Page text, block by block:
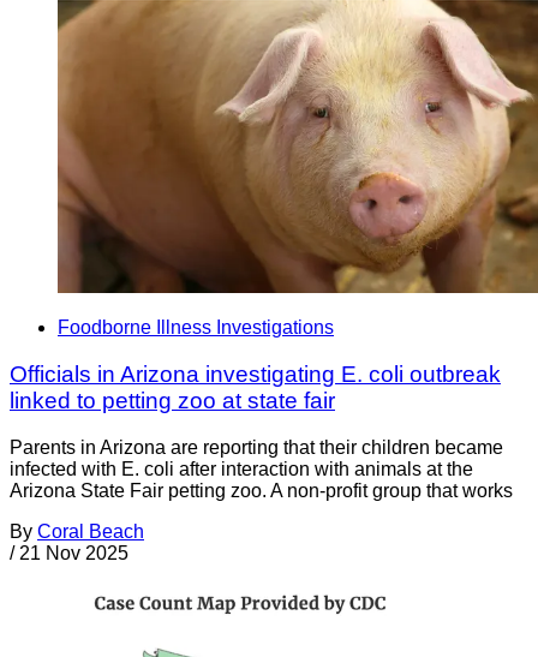
Foodborne Illness Investigations
Officials in Arizona investigating E. coli outbreak
linked to petting zoo at state fair
Parents in Arizona are reporting that their children became
infected with E. coli after interaction with animals at the
Arizona State Fair petting zoo. A non-profit group that works
By Coral Beach
/ 21 Nov 2025